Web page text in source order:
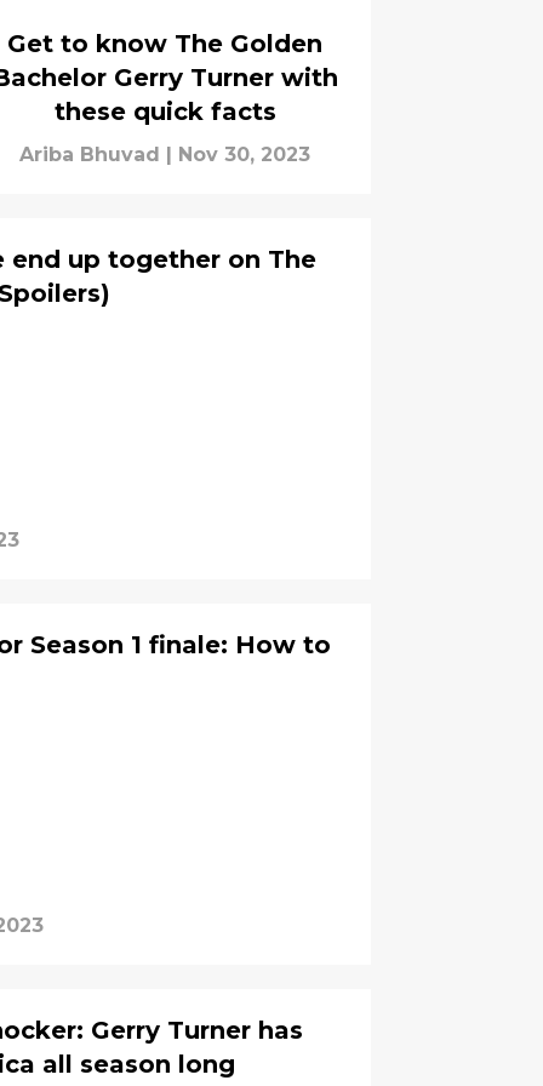
Get to know The Golden
Gerry Turner with
these quick facts
Ariba Bhuvad | Nov 30, 2023
end up together on The
Season 1 finale: How to
Gerry Turner has
all season long